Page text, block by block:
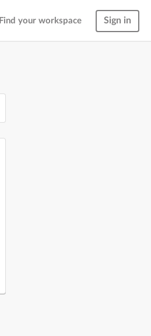
Find your workspace Sign in